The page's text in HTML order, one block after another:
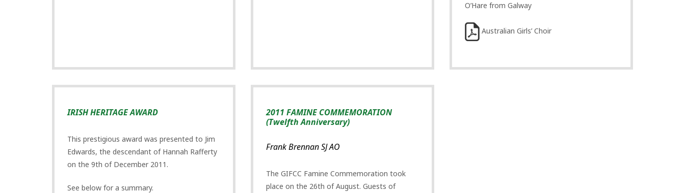
O’Hare from Galway
Australian Girls’ Choir
IRISH HERITAGE AWARD
This prestigious award was presented to Jim
Edwards, the descendant of Hannah Rafferty
on the 9th of December 2011.
See below for a summary.
2011 FAMINE COMMEMORATION
(Twelfth Anniversary)
Frank Brennan SJ AO
The GIFCC Famine Commemoration took
place on the 26th of August. Guests of